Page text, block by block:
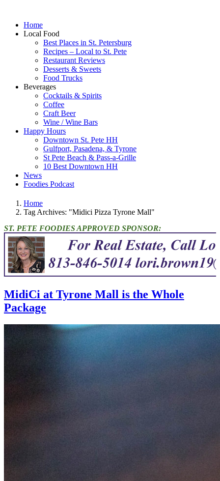
Home
Local Food
Best Places in St. Petersburg
Recipes – Local to St. Pete
Restaurant Reviews
Desserts & Sweets
Food Trucks
Beverages
Cocktails & Spirits
Coffee
Craft Beer
Wine / Wine Bars
Happy Hours
Downtown St. Pete HH
Gulfport, Pasadena, & Tyrone
St Pete Beach & Pass-a-Grille
10 Best Downtown HH
News
Foodies Podcast
Home
Tag Archives: "Midici Pizza Tyrone Mall"
ST. PETE FOODIES APPROVED SPONSOR:
MidiCi at Tyrone Mall is the Whole
Package